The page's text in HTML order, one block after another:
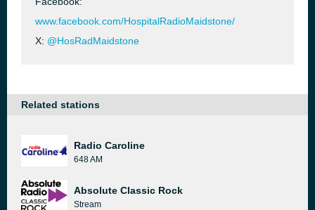
www.facebook.com/HospitalRadioMaidstone/
X: @HosRadMaidstone
Related stations
Radio Caroline
648 AM
Absolute Classic Rock
Stream